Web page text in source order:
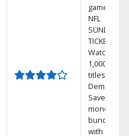
games on
NFL
SUNDAY
TICKET.
Watch
1,000s of
titles On
Demand.
Save
money by
bundling
with select